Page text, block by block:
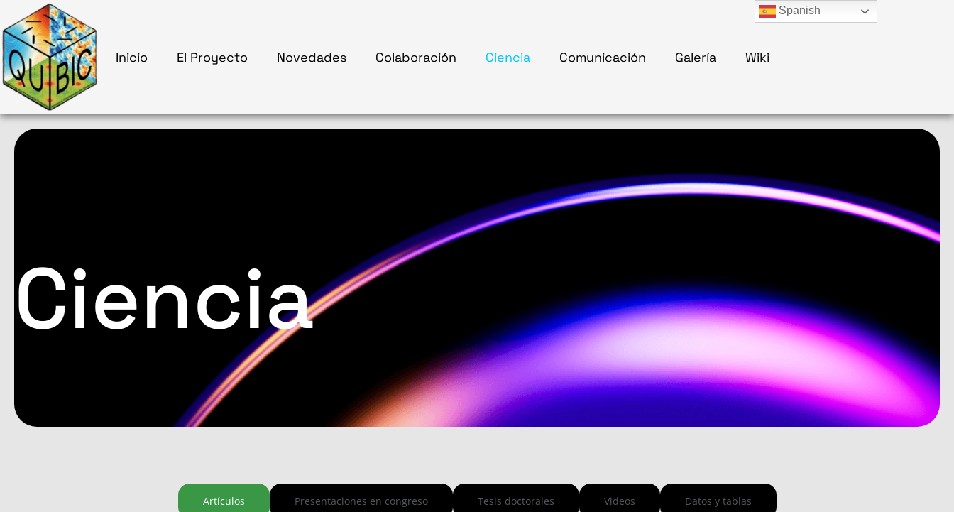
Inicio El Proyecto Novedades Colaboración Ciencia Comunicación Galería Wiki
Ciencia
Artículos Presentaciones en congreso Tesis doctorales Videos Datos y tablas
Spanish